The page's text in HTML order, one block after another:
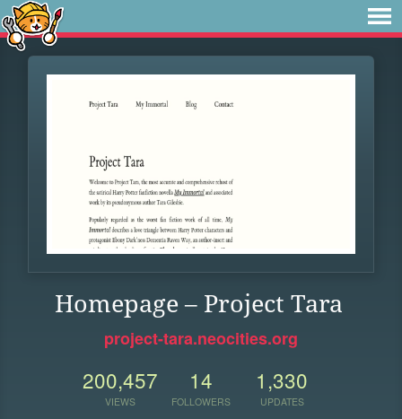
Homepage – Project Tara
project-tara.neocities.org
200,457
VIEWS
14
FOLLOWERS
1,330
UPDATES